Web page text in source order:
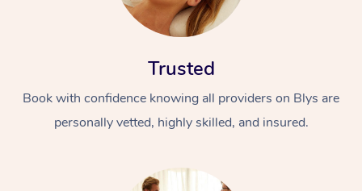
Trusted
Book with confidence knowing all providers on Blys are
personally vetted, highly skilled, and insured.